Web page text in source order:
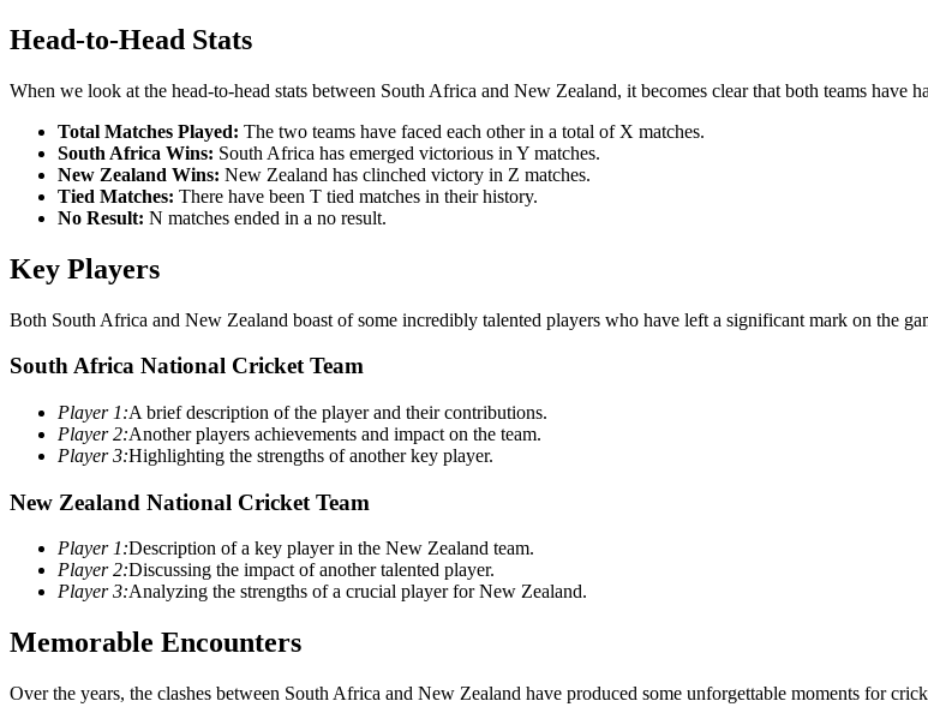
Head-to-Head Stats
When we look at the head-to-head stats between South Africa and New Zealand, it becomes clear that both teams have
Total Matches Played: The two teams have faced each other in a total of X matches.
South Africa Wins: South Africa has emerged victorious in Y matches.
New Zealand Wins: New Zealand has clinched victory in Z matches.
Tied Matches: There have been T tied matches in their history.
No Result: N matches ended in a no result.
Key Players
Both South Africa and New Zealand boast of some incredibly talented players who have left a significant mark on the
South Africa National Cricket Team
Player 1:A brief description of the player and their contributions.
Player 2:Another players achievements and impact on the team.
Player 3:Highlighting the strengths of another key player.
New Zealand National Cricket Team
Player 1:Description of a key player in the New Zealand team.
Player 2:Discussing the impact of another talented player.
Player 3:Analyzing the strengths of a crucial player for New Zealand.
Memorable Encounters
Over the years, the clashes between South Africa and New Zealand have produced some unforgettable moments for